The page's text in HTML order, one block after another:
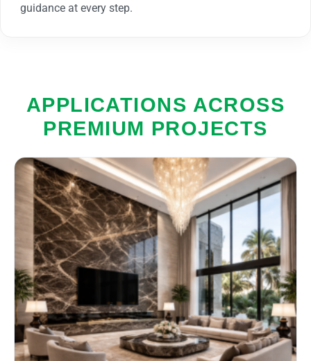
guidance at every step.
APPLICATIONS ACROSS
PREMIUM PROJECTS